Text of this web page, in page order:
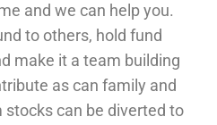
and we can help you.
to others, hold fund
make it a team building
as can family and
can be diverted to